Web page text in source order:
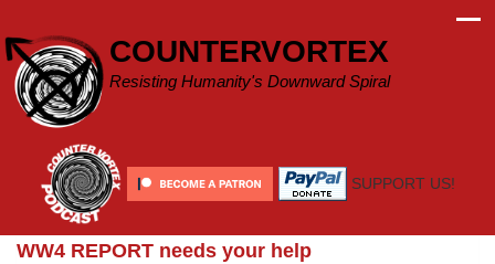
content
COUNTERVORTEX
Resisting Humanity's Downward Spiral
SUPPORT US!
WW4 REPORT needs your help